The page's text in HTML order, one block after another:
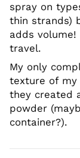
spray on
thin strands)
adds
travel.
My only
texture of my
they created
powder
container?).